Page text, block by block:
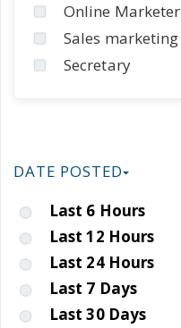
Online Marketer
Sales marketing
Secretary
DATE POSTED
Last 6 Hours
Last 12 Hours
Last 24 Hours
Last 7 Days
Last 30 Days